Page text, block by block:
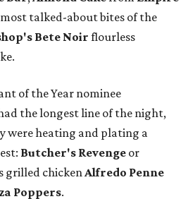
talked-about bites of the
Bete Noir flourless
of the Year nominee
the longest line of the night,
were heating and plating a
Butcher's Revenge or
grilled chickenAlfredo Penne
Poppers.